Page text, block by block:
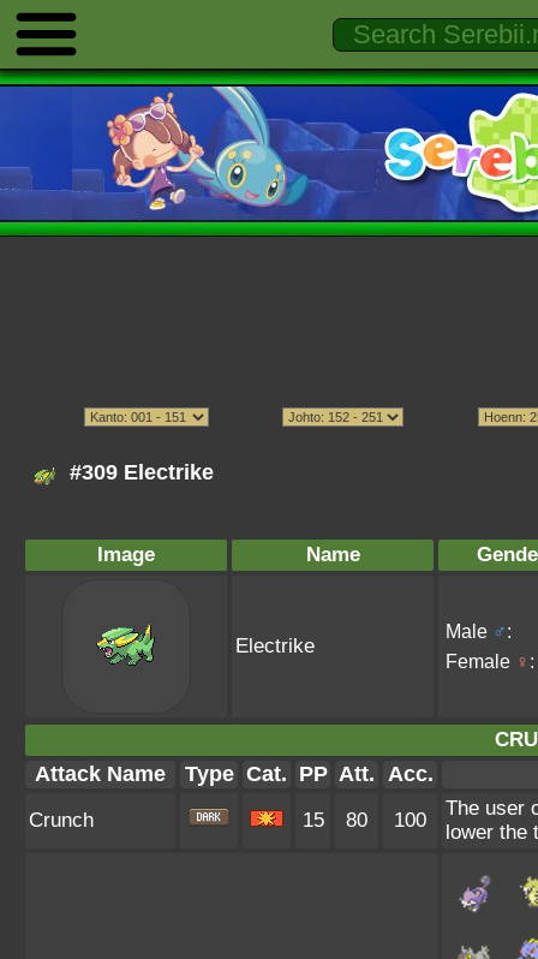
#309 Electrike
Image Name
Electrike
Male ♂:
Female ♀ :
Attack Name Type Cat. PP Att. Acc.
Crunch 15 80 100
The user
lower the